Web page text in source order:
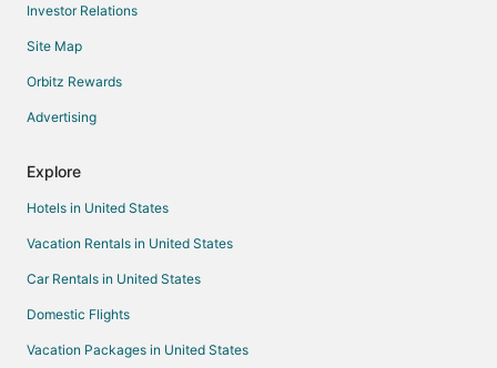
Investor Relations
Site Map
Orbitz Rewards
Advertising
Explore
Hotels in United States
Vacation Rentals in United States
Car Rentals in United States
Domestic Flights
Vacation Packages in United States